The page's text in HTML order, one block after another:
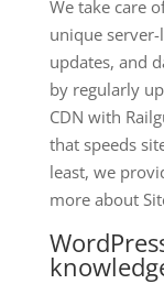
We take care
unique
updates, and
by regularly
CDN with
that speeds
least, we
more about